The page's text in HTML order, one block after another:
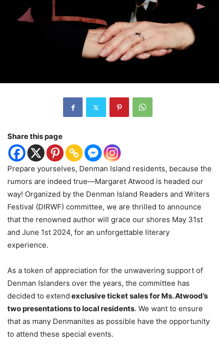
Share this page
Prepare yourselves, Denman Island residents, because the
rumors are indeed true—Margaret Atwood is headed our
way! Organized by the Denman Island Readers and Writers
Festival (DIRWF) committee, we are thrilled to announce
that the renowned author will grace our shores May 31st
and June 1st 2024, for an unforgettable literary
experience.
As a token of appreciation for the unwavering support of
Denman Islanders over the years, the committee has
decided to extend exclusive ticket sales for Ms. Atwood’s
two presentations to local residents. We want to ensure
that as many Denmanites as possible have the opportunity
to attend these special events.